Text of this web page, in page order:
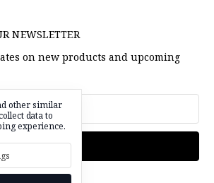
NEWSLETTER
on new products and upcoming
other similar
data to
experience.